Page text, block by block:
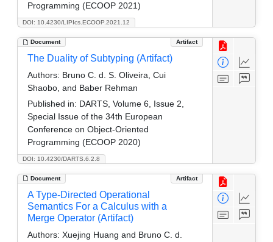
DOI: 10.4230/LIPIcs.ECOOP.2021.12
Programming (ECOOP 2021)
Document Artifact
DOI: 10.4230/DARTS.6.2.8
The Duality of Subtyping (Artifact)
Authors: Bruno C. d. S. Oliveira, Cui
Shaobo, and Baber Rehman
Published in: DARTS, Volume 6, Issue 2,
Special Issue of the 34th European
Conference on Object-Oriented
Programming (ECOOP 2020)
Document Artifact
A Type-Directed Operational
Semantics For a Calculus with a
Merge Operator (Artifact)
Authors: Xuejing Huang and Bruno C. d.